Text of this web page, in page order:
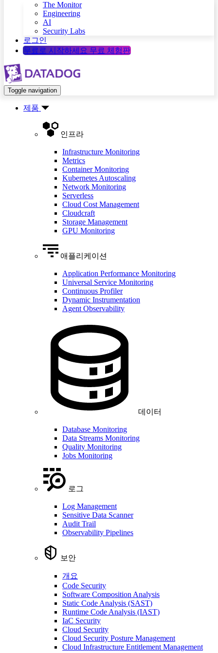
The Monitor
Engineering
AI
Security Labs
로그인
무료로 시작하세요 무료 체험판
Toggle navigation
제품
인프라
Infrastructure Monitoring
Metrics
Container Monitoring
Kubernetes Autoscaling
Network Monitoring
Serverless
Cloud Cost Management
Cloudcraft
Storage Management
GPU Monitoring
애플리케이션
Application Performance Monitoring
Universal Service Monitoring
Continuous Profiler
Dynamic Instrumentation
Agent Observability
데이터
Database Monitoring
Data Streams Monitoring
Quality Monitoring
Jobs Monitoring
로그
Log Management
Sensitive Data Scanner
Audit Trail
Observability Pipelines
보안
개요
Code Security
Software Composition Analysis
Static Code Analysis (SAST)
Runtime Code Analysis (IAST)
IaC Security
Cloud Security
Cloud Security Posture Management
Cloud Infrastructure Entitlement Management